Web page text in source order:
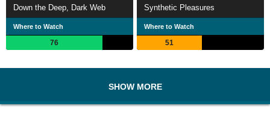
Down the Deep, Dark Web
Where to Watch
76
Synthetic Pleasures
Where to Watch
51
SHOW MORE